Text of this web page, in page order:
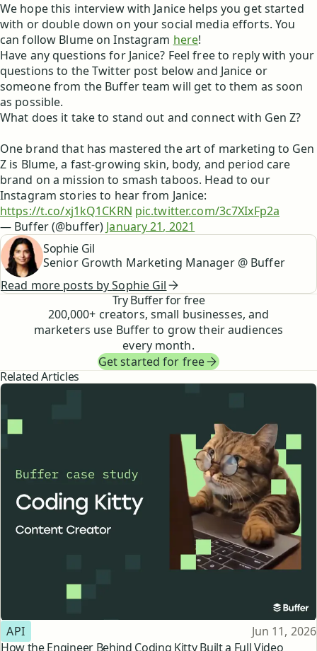
We hope this interview with Janice helps you get started
with or double down on your social media efforts. You
can follow Blume on Instagram here!
Have any questions for Janice? Feel free to reply with your
questions to the Twitter post below and Janice or
someone from the Buffer team will get to them as soon
as possible.
What does it take to stand out and connect with Gen Z?
One brand that has mastered the art of marketing to Gen
Z is Blume, a fast-growing skin, body, and period care
brand on a mission to smash taboos. Head to our
Instagram stories to hear from Janice:
https://t.co/xj1kQ1CKRN pic.twitter.com/3c7XIxFp2a
— Buffer (@buffer) January 21, 2021
Sophie Gil
Senior Growth Marketing Manager @ Buffer
Read more posts bySophie Gil
Try Buffer for free
200,000+ creators, small businesses, and
marketers use Buffer to grow their audiences
every month.
Get started for free
Related Articles
How the Engineer Behind Coding Kitty Built a Full Video
Topic
API Published
Jun 11, 2026